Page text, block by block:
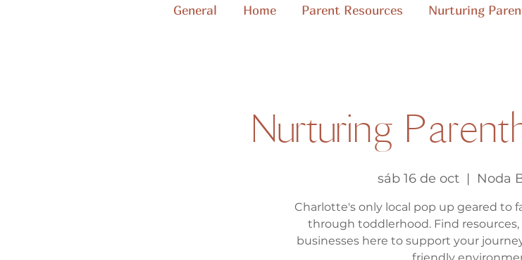
General Home Parent Resources Nurturing
Nurturing
sáb 16 de oct
  |
Noda
Charlotte's only local pop up geared to
through toddlerhood. Find
businesses here to support your